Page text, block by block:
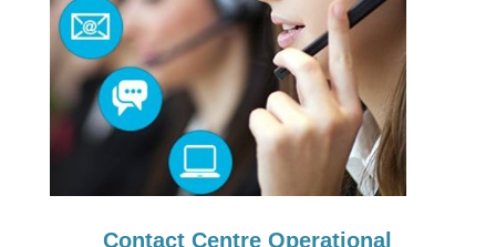
Contact Centre Operational